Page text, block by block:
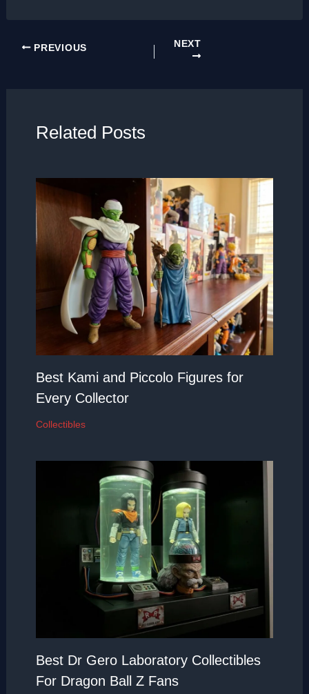
PREVIOUS NEXT
Related Posts
Best Kami and Piccolo Figures for
Every Collector
Collectibles
Best Dr Gero Laboratory Collectibles
For Dragon Ball Z Fans